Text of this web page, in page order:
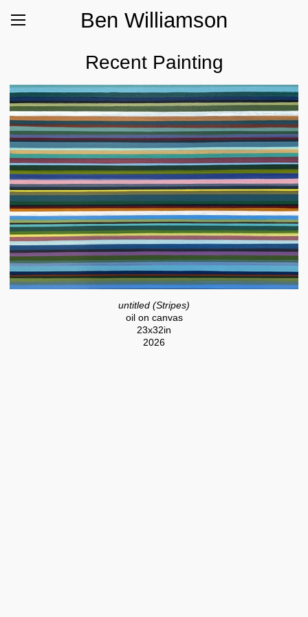
Ben Williamson
Recent Painting
untitled (Stripes)
oil on canvas
23x32in
2026